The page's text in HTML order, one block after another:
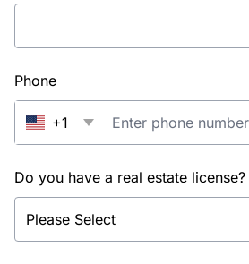
Phone
+1
Do you have a real estate license?